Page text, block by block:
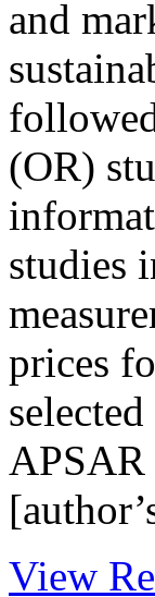
and
(OR)
studies
prices
APSAR
View